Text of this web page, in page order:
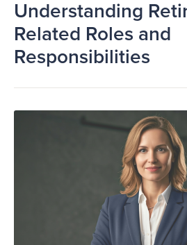
Understanding
Related Roles and
Responsibilities